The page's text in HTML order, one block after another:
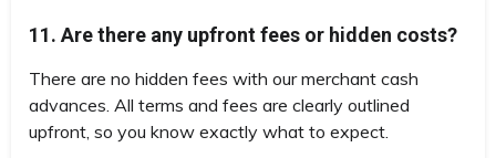
11. Are there any upfront fees or hidden costs?
There are no hidden fees with our merchant cash
advances. All terms and fees are clearly outlined
upfront, so you know exactly what to expect.